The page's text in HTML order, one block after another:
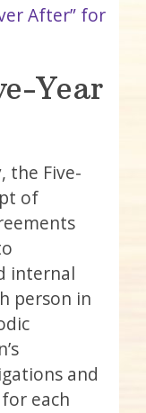
After” for
Year
the Five-
of
internal
person in
and
each